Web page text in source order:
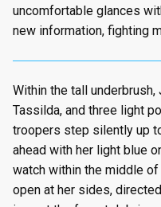
uncomfortable glances
new information, fighting
Within the tall underbrush,
Tassilda, and three light
troopers step silently up
ahead with her light blue
watch within the middle
open at her sides,